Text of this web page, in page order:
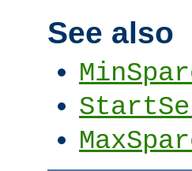
See also